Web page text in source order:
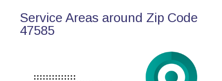
Service Areas around Zip Code
47585